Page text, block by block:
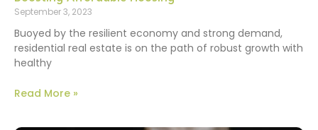
September 3, 2023
Buoyed by the resilient economy and strong demand,
residential real estate is on the path of robust growth with
healthy
Read More »